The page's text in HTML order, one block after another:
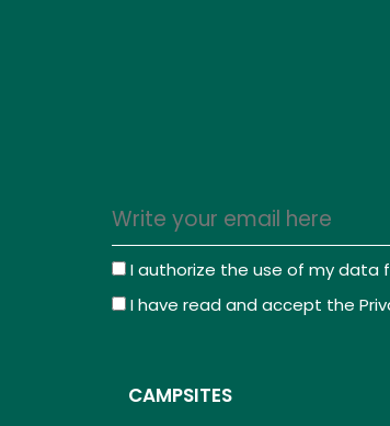
I authorize the use of my data
I have read and accept the
CAMPSITES